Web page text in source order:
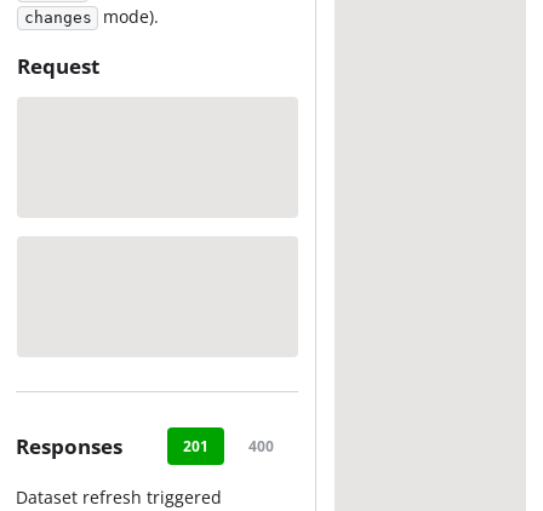
changes mode).
Request
Responses 201 400
Dataset refresh triggered